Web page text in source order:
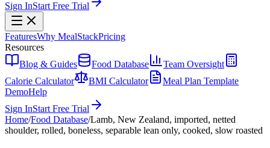
Sign InStart Free Trial
FeaturesWhy MealStackPricing
Resources
Blog & Guides
Food Database
Team Oversight
Calorie Calculator
BMI Calculator
Meal Plan Template
DemoHelp
Sign InStart Free Trial
Home/Food Database/Lamb, New Zealand, imported, netted
shoulder, rolled, boneless, separable lean only, cooked, slow roasted